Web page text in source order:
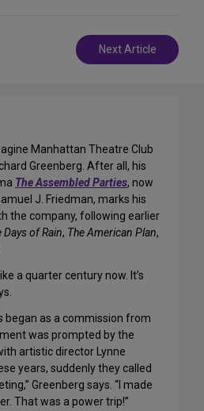
Next Article
Manhattan Theatre Club
Greenberg. After all, his
The Assembled Parties, now
J. Friedman, marks his
the company, following earlier
Days of Rain, The American Plan,
a quarter century now. It’s
began as a commission from
was prompted by the
artistic director Lynne
years, suddenly they called
Greenberg says. “I made
That was a power trip!”